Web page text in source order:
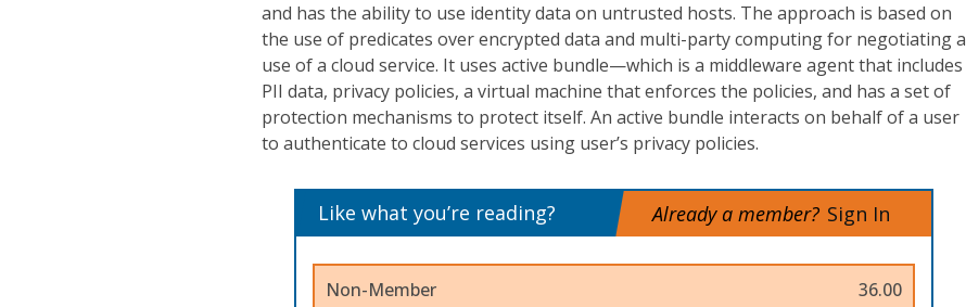
and has the ability to use identity data on untrusted hosts. The approach is based on
the use of predicates over encrypted data and multi-party computing for negotiating a
use of a cloud service. It uses active bundle—which is a middleware agent that includes
PII data, privacy policies, a virtual machine that enforces the policies, and has a set of
protection mechanisms to protect itself. An active bundle interacts on behalf of a user
to authenticate to cloud services using user’s privacy policies.
Like what you’re reading? Already a member? Sign In
Non-Member 36.00